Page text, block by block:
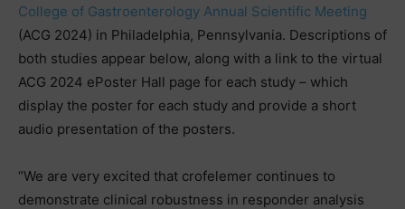
College of Gastroenterology Annual Scientific Meeting
(ACG 2024) in Philadelphia, Pennsylvania. Descriptions of
both studies appear below, along with a link to the virtual
ACG 2024 ePoster Hall page for each study – which
display the poster for each study and provide a short
audio presentation of the posters.
“We are very excited that crofelemer continues to
demonstrate clinical robustness in responder analysis